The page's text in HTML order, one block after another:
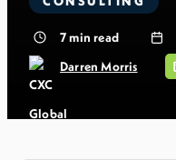
7min read
Darren Morris